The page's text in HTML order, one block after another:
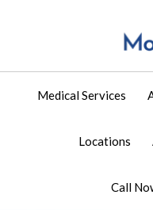
Medical Services
Locations
Call